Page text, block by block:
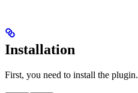
Installation
First, you need to install the plugin.